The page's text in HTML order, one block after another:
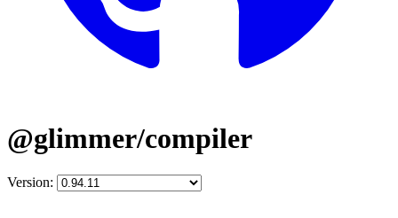
@glimmer/compiler
Version: